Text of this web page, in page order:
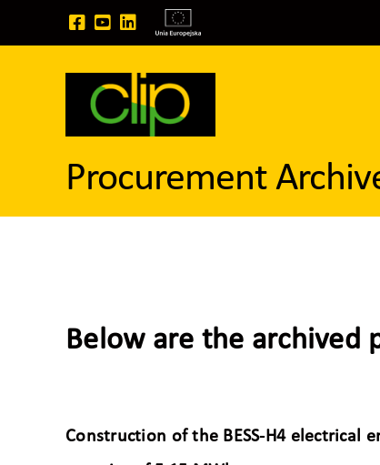
to
Procurement
Below are the archived
Construction of the BESS-H4 electrical